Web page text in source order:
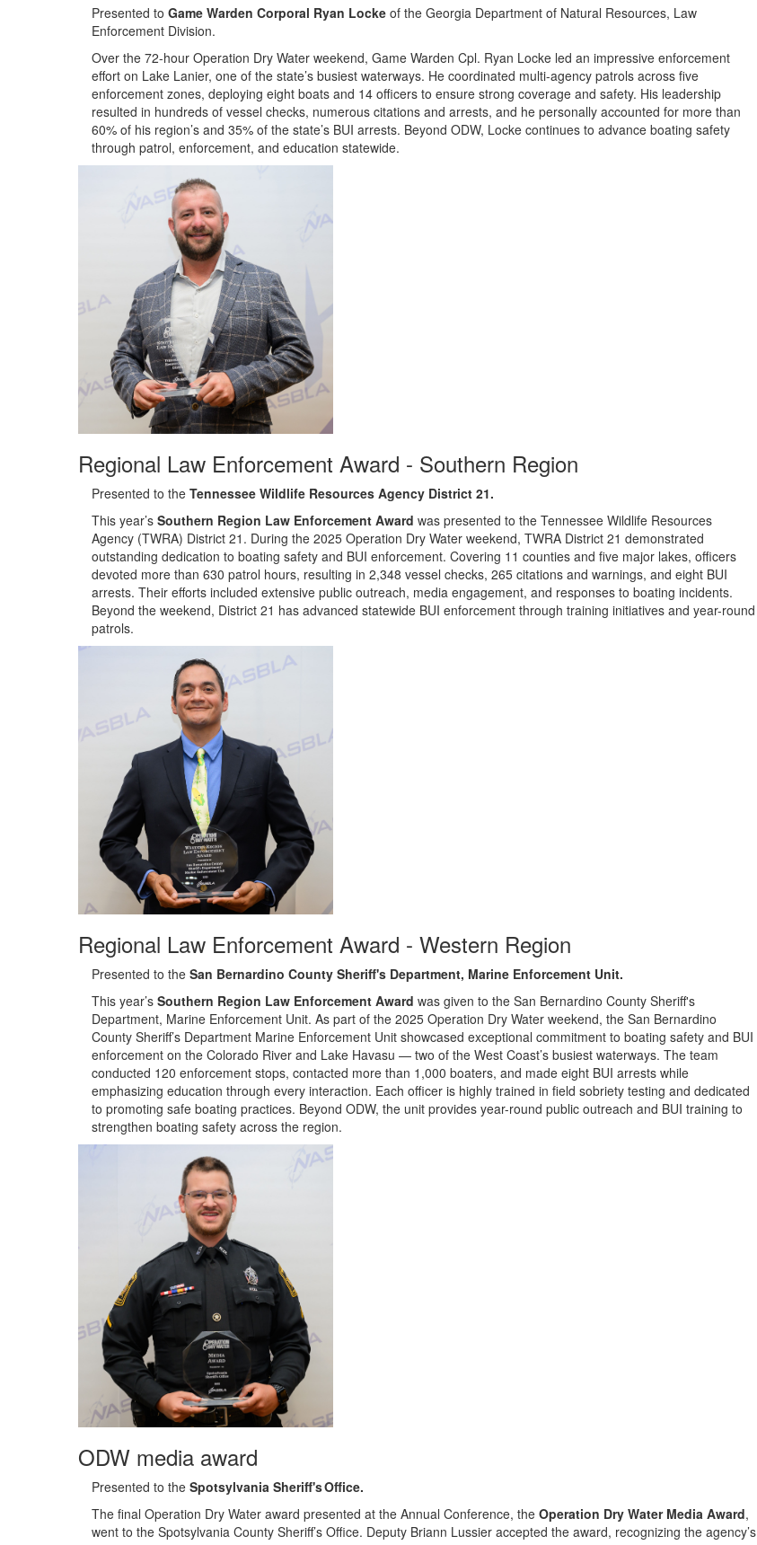
Presented to Game Warden Corporal Ryan Locke of the Georgia Department of Natural Resources, Law
Enforcement Division.
Over the 72-hour Operation Dry Water weekend, Game Warden Cpl. Ryan Locke led an impressive enforcement
effort on Lake Lanier, one of the state’s busiest waterways. He coordinated multi-agency patrols across five
enforcement zones, deploying eight boats and 14 officers to ensure strong coverage and safety. His leadership
resulted in hundreds of vessel checks, numerous citations and arrests, and he personally accounted for more than
60% of his region’s and 35% of the state’s BUI arrests. Beyond ODW, Locke continues to advance boating safety
through patrol, enforcement, and education statewide.
Regional Law Enforcement Award - Southern Region
Presented to the Tennessee Wildlife Resources Agency District 21.
This year’s Southern Region Law Enforcement Award was presented to the Tennessee Wildlife Resources
Agency (TWRA) District 21. During the 2025 Operation Dry Water weekend, TWRA District 21 demonstrated
outstanding dedication to boating safety and BUI enforcement. Covering 11 counties and five major lakes, officers
devoted more than 630 patrol hours, resulting in 2,348 vessel checks, 265 citations and warnings, and eight BUI
arrests. Their efforts included extensive public outreach, media engagement, and responses to boating incidents.
Beyond the weekend, District 21 has advanced statewide BUI enforcement through training initiatives and year-round
patrols.
Regional Law Enforcement Award - Western Region
Presented to the San Bernardino County Sheriff's Department, Marine Enforcement Unit.
This year’s Southern Region Law Enforcement Award was given to the San Bernardino County Sheriff's
Department, Marine Enforcement Unit. As part of the 2025 Operation Dry Water weekend, the San Bernardino
County Sheriff’s Department Marine Enforcement Unit showcased exceptional commitment to boating safety and BUI
enforcement on the Colorado River and Lake Havasu — two of the West Coast’s busiest waterways. The team
conducted 120 enforcement stops, contacted more than 1,000 boaters, and made eight BUI arrests while
emphasizing education through every interaction. Each officer is highly trained in field sobriety testing and dedicated
to promoting safe boating practices. Beyond ODW, the unit provides year-round public outreach and BUI training to
strengthen boating safety across the region.
ODW media award
Presented to the Spotsylvania Sheriff's Office.
The final Operation Dry Water award presented at the Annual Conference, the Operation Dry Water Media Award,
went to the Spotsylvania County Sheriff’s Office. Deputy Briann Lussier accepted the award, recognizing the agency’s